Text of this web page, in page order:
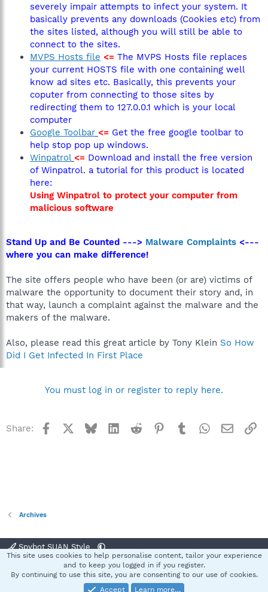
severely impair attempts to infect your system. It
basically prevents any downloads (Cookies etc) from
the sites listed, although you will still be able to
connect to the sites.
MVPS Hosts file <= The MVPS Hosts file replaces
your current HOSTS file with one containing well
know ad sites etc. Basically, this prevents your
coputer from connecting to those sites by
redirecting them to 127.0.0.1 which is your local
computer
Google Toolbar <= Get the free google toolbar to
help stop pop up windows.
Winpatrol <= Download and install the free version
of Winpatrol. a tutorial for this product is located
here:
Using Winpatrol to protect your computer from
malicious software
Stand Up and Be Counted ---> Malware Complaints <---
where you can make difference!
The site offers people who have been (or are) victims of
malware the opportunity to document their story and, in
that way, launch a complaint against the malware and the
makers of the malware.
Also, please read this great article by Tony Klein So How
Did I Get Infected In First Place
You must log in or register to reply here.
Share: Facebook BlueskyLinkedInReddit Pinterest
TumblrWhatsApp
Email
Archives
Spybot SUAN Style
Terms and rules Privacy policy Help
S
®
This site uses cookies to help personalise content, tailor your experience
and to keep you logged in if you register.
By continuing to use this site, you are consenting to our use of cookies.
Accept
Learn more…